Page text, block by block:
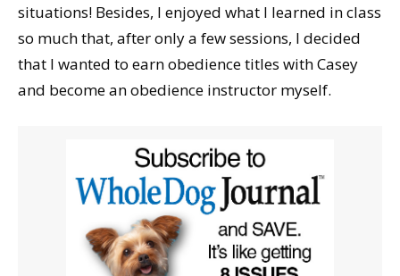
situations! Besides, I enjoyed what I learned in class
so much that, after only a few sessions, I decided
that I wanted to earn obedience titles with Casey
and become an obedience instructor myself.